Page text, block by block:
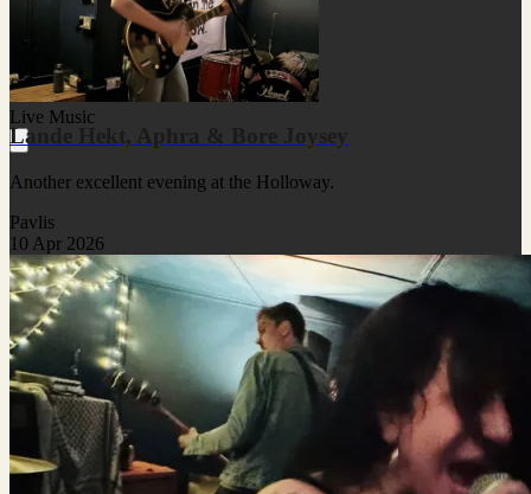
Live Music
Lande Hekt, Aphra & Bore Joysey
Another excellent evening at the Holloway.
Pavlis
10 Apr 2026